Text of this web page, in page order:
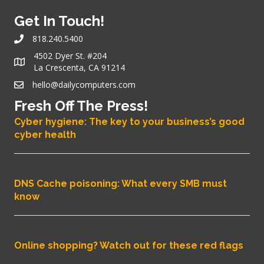
Get In Touch!
818.240.5400
4502 Dyer St. #204
La Crescenta, CA 91214
hello@dailycomputers.com
Fresh Off The Press!
Cyber hygiene: The key to your business’s good
cyber health
DNS Cache poisoning: What every SMB must
know
Online shopping? Watch out for these red flags